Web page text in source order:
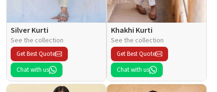
Silver Kurti
See the collection
Get Best Quote
Chat with us
Khakhi Kurti
See the collection
Get Best Quote
Chat with us